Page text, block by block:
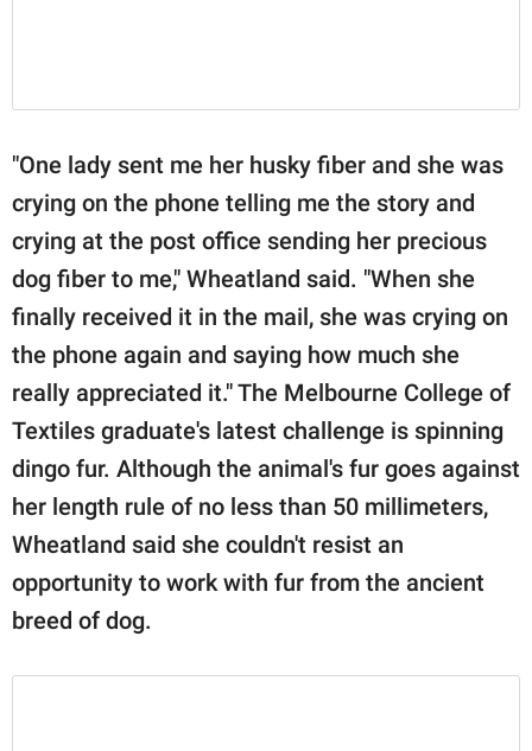
"One lady sent me her husky fiber and she was
crying on the phone telling me the story and
crying at the post office sending her precious
dog fiber to me," Wheatland said. "When she
finally received it in the mail, she was crying on
the phone again and saying how much she
really appreciated it." The Melbourne College of
Textiles graduate's latest challenge is spinning
dingo fur. Although the animal's fur goes against
her length rule of no less than 50 millimeters,
Wheatland said she couldn't resist an
opportunity to work with fur from the ancient
breed of dog.